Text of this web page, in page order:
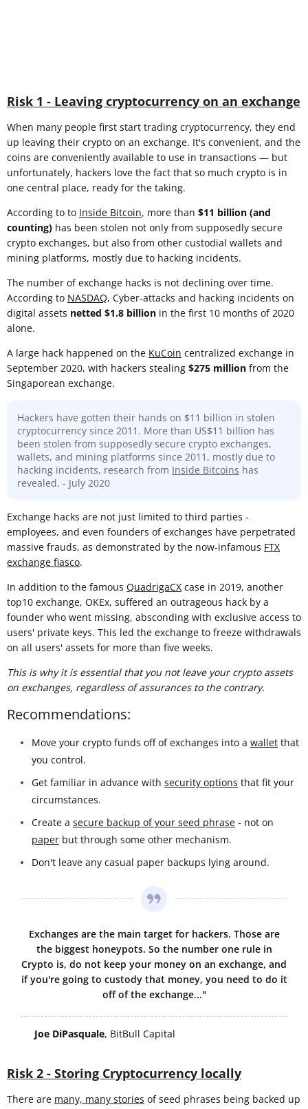
Risk 1 - Leaving cryptocurrency on an exchange
When many people first start trading cryptocurrency, they end
up leaving their crypto on an exchange. It's convenient, and the
coins are conveniently available to use in transactions — but
unfortunately, hackers love the fact that so much crypto is in
one central place, ready for the taking.
According to to Inside Bitcoin, more than $11 billion (and
counting) has been stolen not only from supposedly secure
crypto exchanges, but also from other custodial wallets and
mining platforms, mostly due to hacking incidents.
The number of exchange hacks is not declining over time.
According to NASDAQ, Cyber-attacks and hacking incidents on
digital assets netted $1.8 billion in the first 10 months of 2020
alone.
A large hack happened on the KuCoin centralized exchange in
September 2020, with hackers stealing $275 million from the
Singaporean exchange.
Hackers have gotten their hands on $11 billion in stolen
cryptocurrency since 2011. More than US$11 billion has
been stolen from supposedly secure crypto exchanges,
wallets, and mining platforms since 2011, mostly due to
hacking incidents, research from Inside Bitcoins has
revealed. - July 2020
Exchange hacks are not just limited to third parties -
employees, and even founders of exchanges have perpetrated
massive frauds, as demonstrated by the now-infamous FTX
exchange fiasco.
In addition to the famous QuadrigaCX case in 2019, another
top10 exchange, OKEx, suffered an outrageous hack by a
founder who went missing, absconding with exclusive access to
users' private keys. This led the exchange to freeze withdrawals
on all users' assets for more than five weeks.
This is why it is essential that you not leave your crypto assets
on exchanges, regardless of assurances to the contrary.
Recommendations:
Move your crypto funds off of exchanges into a wallet that
you control.
Get familiar in advance with security options that fit your
circumstances.
Create a secure backup of your seed phrase - not on
paper but through some other mechanism.
Don't leave any casual paper backups lying around.
Exchanges are the main target for hackers. Those are
the biggest honeypots. So the number one rule in
Crypto is, do not keep your money on an exchange, and
if you're going to custody that money, you need to do it
off of the exchange..."
Joe DiPasquale, BitBull Capital
Risk 2 - Storing Cryptocurrency locally
There are many, many stories of seed phrases being backed up